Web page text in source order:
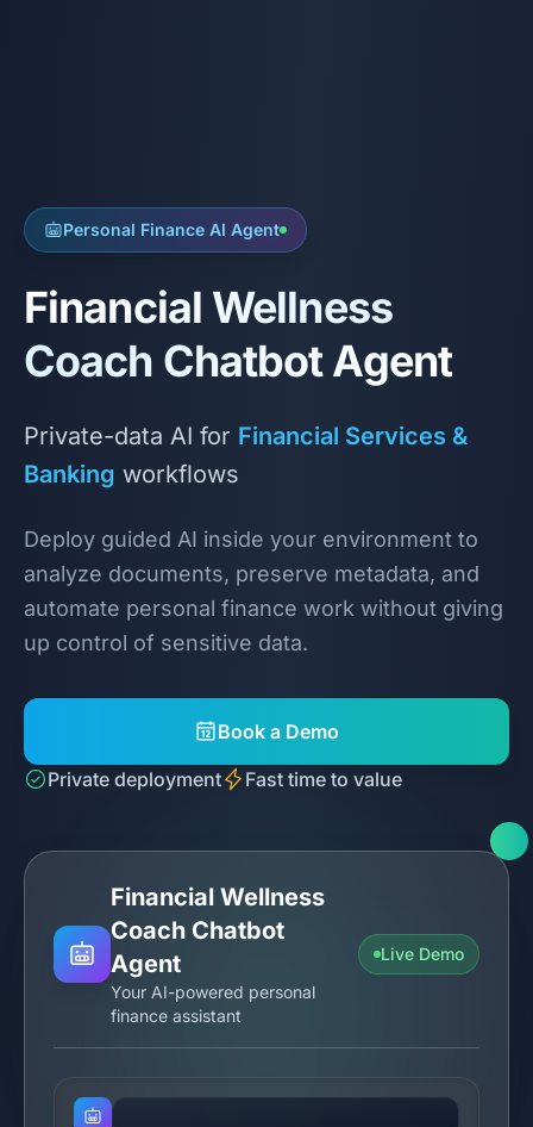
Personal Finance AI Agent
Financial Wellness
Coach Chatbot Agent
Private-data AI for Financial Services &
Banking workflows
Deploy guided AI inside your environment to
analyze documents, preserve metadata, and
automate personal finance work without giving
up control of sensitive data.
Book a Demo
Private deployment
Fast time to value
Financial Wellness
Coach Chatbot
Agent
Your AI-powered personal
finance assistant
Live Demo